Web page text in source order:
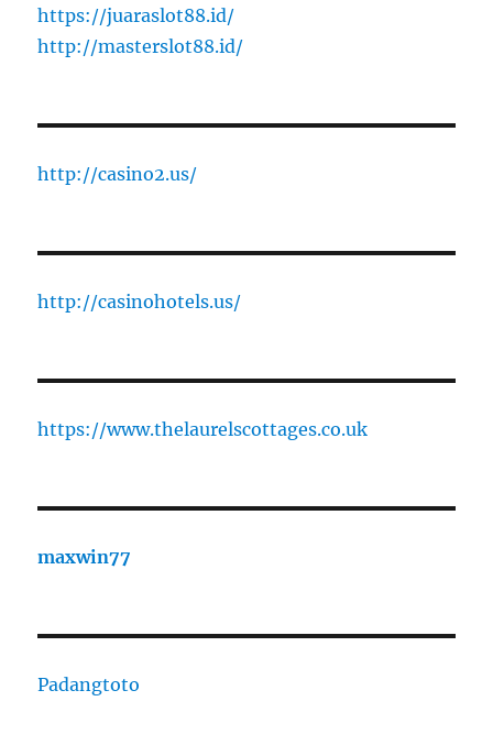
https://juaraslot88.id/
http://masterslot88.id/
http://casino2.us/
http://casinohotels.us/
https://www.thelaurelscottages.co.uk
maxwin77
Padangtoto